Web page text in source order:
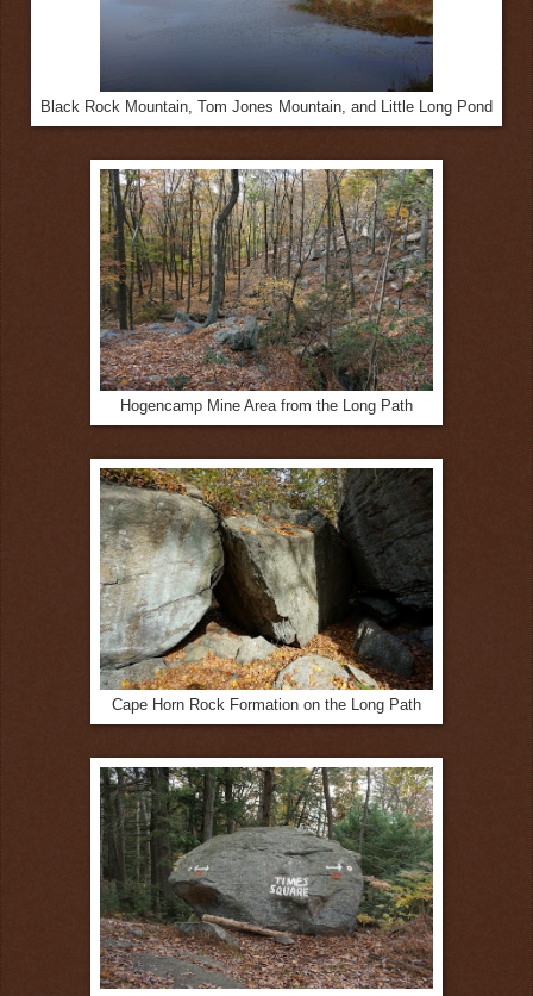
Black Rock Mountain, Tom Jones Mountain, and Little Long Pond
Hogencamp Mine Area from the Long Path
Cape Horn Rock Formation on the Long Path